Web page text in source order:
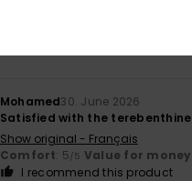
Mohamed30. June 2026
Satisfied with the terebenthine
Show original - Français
Comfort: 5 /5 Value for money
I recommend this product